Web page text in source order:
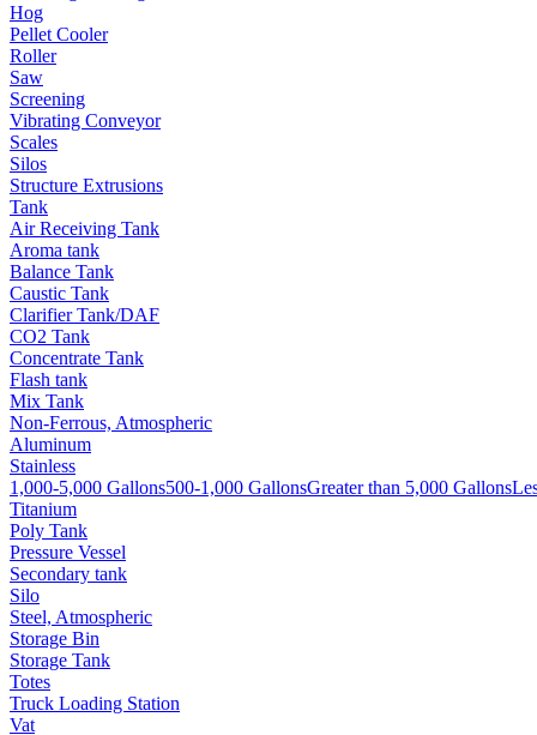
Hog
Pellet Cooler
Roller
Saw
Screening
Vibrating Conveyor
Scales
Silos
Structure Extrusions
Tank
Air Receiving Tank
Aroma tank
Balance Tank
Caustic Tank
Clarifier Tank/DAF
CO2 Tank
Concentrate Tank
Flash tank
Mix Tank
Non-Ferrous, Atmospheric
Aluminum
Stainless
1,000-5,000 Gallons500-1,000 GallonsGreater than 5,000 Gallons
Titanium
Poly Tank
Pressure Vessel
Secondary tank
Silo
Steel, Atmospheric
Storage Bin
Storage Tank
Totes
Truck Loading Station
Vat